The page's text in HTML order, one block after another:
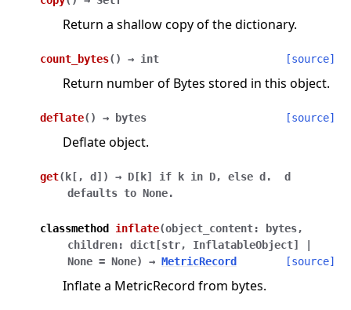
Return a shallow copy of the dictionary.
count_bytes( ) → int [source]
Return number of Bytes stored in this object.
deflate( ) → bytes [source]
Deflate object.
get( k [ , d ] ) → D[k] if k in D, else d.
d
defaults to None.
classmethod inflate(object_content: bytes,
children: dict [str, InflatableObject]
None = None) → MetricRecord [source]
Inflate a MetricRecord from bytes.